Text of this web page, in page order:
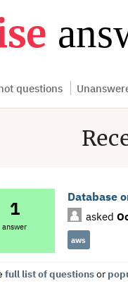
questions
1
answer
Database
asked
aws
full list of questionsor